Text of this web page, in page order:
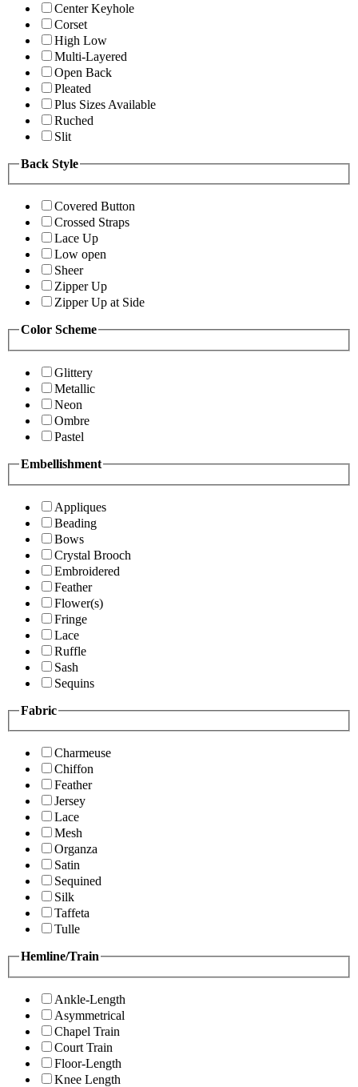
Center Keyhole
Corset
High Low
Multi-Layered
Open Back
Pleated
Plus Sizes Available
Ruched
Slit
Back Style
Covered Button
Crossed Straps
Lace Up
Low open
Sheer
Zipper Up
Zipper Up at Side
Color Scheme
Glittery
Metallic
Neon
Ombre
Pastel
Embellishment
Appliques
Beading
Bows
Crystal Brooch
Embroidered
Feather
Flower(s)
Fringe
Lace
Ruffle
Sash
Sequins
Fabric
Charmeuse
Chiffon
Feather
Jersey
Lace
Mesh
Organza
Satin
Sequined
Silk
Taffeta
Tulle
Hemline/Train
Ankle-Length
Asymmetrical
Chapel Train
Court Train
Floor-Length
Knee Length